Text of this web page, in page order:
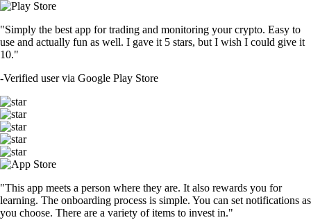
"Simply the best app for trading and monitoring your crypto. Easy to
use and actually fun as well. I gave it 5 stars, but I wish I could give it
10."
-Verified user via Google Play Store
"This app meets a person where they are. It also rewards you for
learning. The onboarding process is simple. You can set notifications as
you choose. There are a variety of items to invest in."